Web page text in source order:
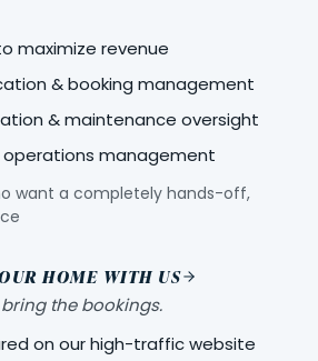
maximize revenue
& booking management
& maintenance oversight
operations management
want a completely hands-off,
HOME WITH US
the bookings.
on our high-traffic website